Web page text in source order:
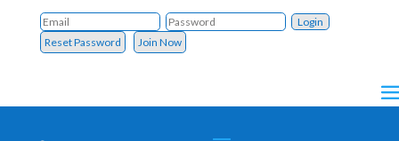
Reset Password Join Now